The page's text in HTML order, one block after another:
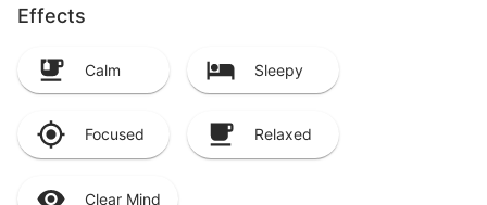
Effects
Calm Sleepy
Focused Relaxed
Clear Mind